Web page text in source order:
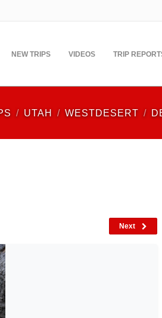
NEW TRIPS VIDEOS TRIP
UTAH WESTDESERT
Next